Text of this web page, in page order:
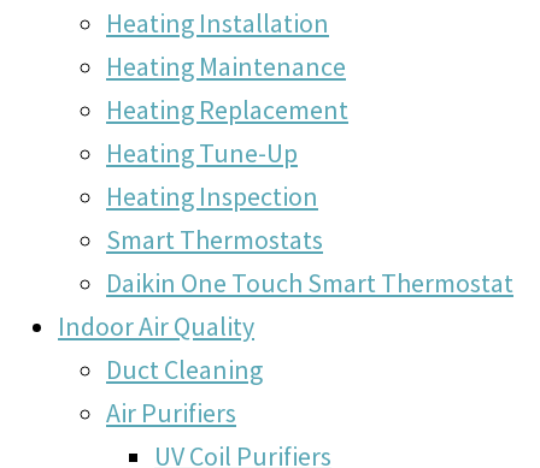
Heating Installation
Heating Maintenance
Heating Replacement
Heating Tune-Up
Heating Inspection
Smart Thermostats
Daikin One Touch Smart Thermostat
Indoor Air Quality
Duct Cleaning
Air Purifiers
UV Coil Purifiers